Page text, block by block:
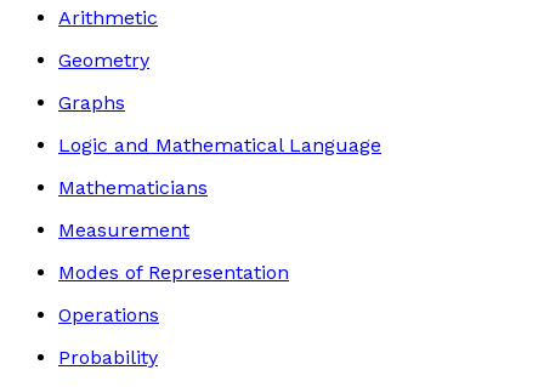
Arithmetic
Geometry
Graphs
Logic and Mathematical Language
Mathematicians
Measurement
Modes of Representation
Operations
Probability